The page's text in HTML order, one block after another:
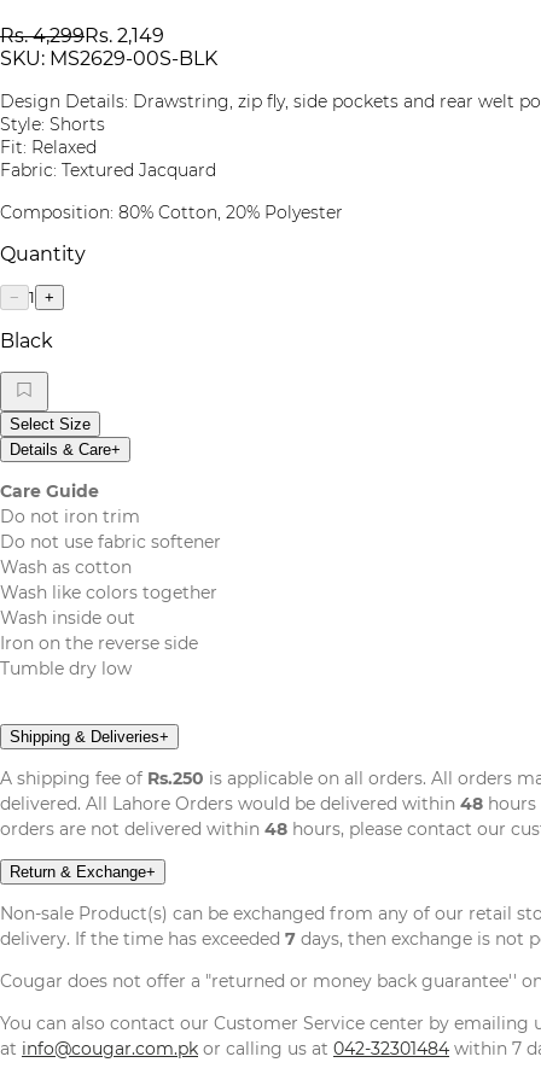
Rs. 4,299Rs. 2,149
SKU: MS2629-00S-BLK
Design Details: Drawstring, zip fly, side pockets and rear welt
Style: Shorts
Fit: Relaxed
Fabric: Textured Jacquard
Composition: 80% Cotton, 20% Polyester
Quantity
− 1 +
Black
Select Size
Details & Care+
Care Guide
Do not iron trim
Do not use fabric softener
Wash as cotton
Wash like colors together
Wash inside out
Iron on the reverse side
Tumble dry low
Shipping & Deliveries+
A shipping fee of Rs.250 is applicable on all orders. All orders
delivered. All Lahore Orders would be delivered within 48 hours
orders are not delivered within 48 hours, please contact our
Return & Exchange+
Non-sale Product(s) can be exchanged from any of our retail
delivery. If the time has exceeded 7 days, then exchange is not
Cougar does not offer a "returned or money back guarantee''
You can also contact our Customer Service center by
at info@cougar.com.pk or calling us at 042-32301484 within 7